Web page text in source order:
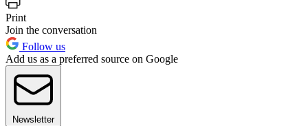
Print
Join the conversation
Follow us
Add us as a preferred source on Google
Newsletter